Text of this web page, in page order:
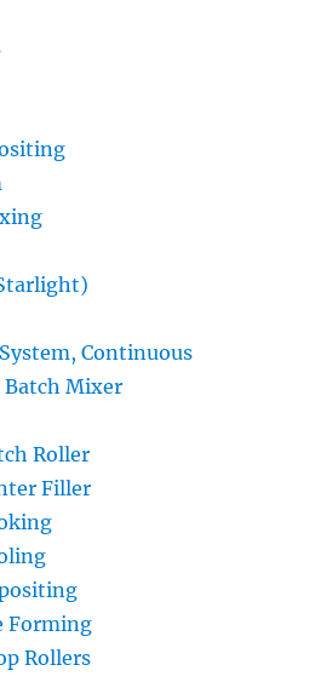
Continuous
Mixer
Roller
Filler
Forming
Rollers